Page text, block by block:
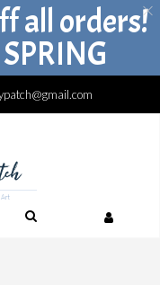
all orders!